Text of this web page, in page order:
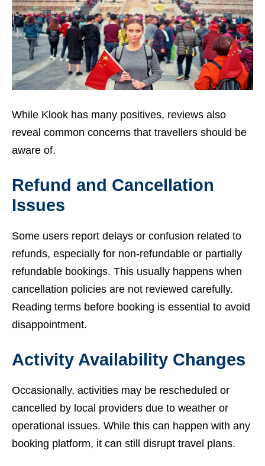
While Klook has many positives, reviews also
reveal common concerns that travellers should be
aware of.
Refund and Cancellation
Issues
Some users report delays or confusion related to
refunds, especially for non-refundable or partially
refundable bookings. This usually happens when
cancellation policies are not reviewed carefully.
Reading terms before booking is essential to avoid
disappointment.
Activity Availability Changes
Occasionally, activities may be rescheduled or
cancelled by local providers due to weather or
operational issues. While this can happen with any
booking platform, it can still disrupt travel plans.